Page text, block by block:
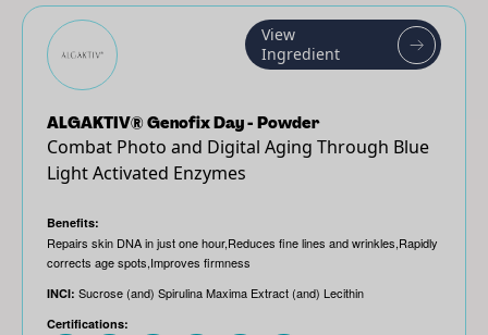
ALGAKTIV® Genofix Day - Powder
Combat Photo and Digital Aging Through Blue
Light Activated Enzymes
Benefits:
Repairs skin DNA in just one hour,Reduces fine lines and wrinkles,Rapidly
corrects age spots,Improves firmness
INCI: Sucrose (and) Spirulina Maxima Extract (and) Lecithin
View
Ingredient
Certifications: